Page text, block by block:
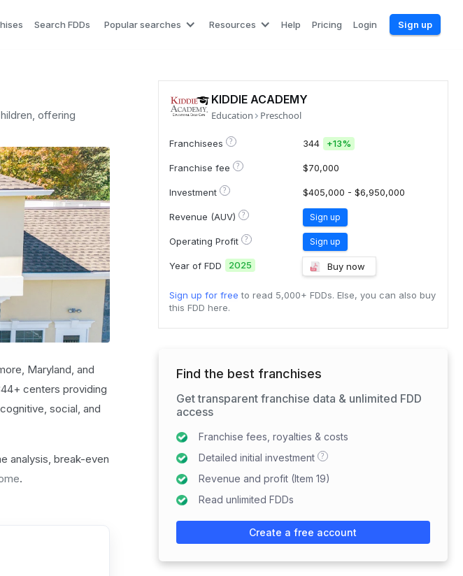
Search FDDs Popular searches Resources Help Pricing Login Sign up
offering
Maryland, and
centers providing
social, and
analysis, break-even
.
KIDDIE ACADEMY
Education Preschool
Franchisees ? 344 +13%
Franchise fee ? $70,000
Investment ? $405,000 - $6,950,000
Revenue (AUV) ? Sign up
Operating Profit ? Sign up
Year of FDD 2025 Buy now
Sign up for free to read 5,000+ FDDs. Else, you can also buy
this FDD here.
Find the best franchises
Get transparent franchise data & unlimited FDD
access
Franchise fees, royalties & costs
Detailed initial investment
?
Revenue and profit (Item 19)
Read unlimited FDDs
Create a free account